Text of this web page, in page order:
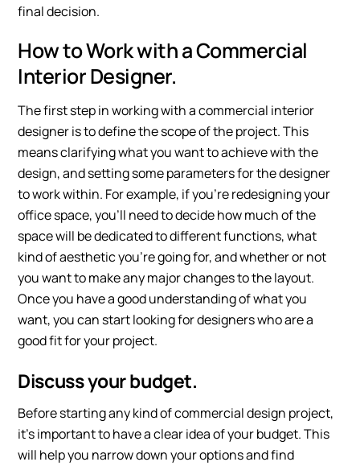
final decision.
How to Work with a Commercial
Interior Designer.
The first step in working with a commercial interior
designer is to define the scope of the project. This
means clarifying what you want to achieve with the
design, and setting some parameters for the designer
to work within. For example, if you’re redesigning your
office space, you’ll need to decide how much of the
space will be dedicated to different functions, what
kind of aesthetic you’re going for, and whether or not
you want to make any major changes to the layout.
Once you have a good understanding of what you
want, you can start looking for designers who are a
good fit for your project.
Discuss your budget.
Before starting any kind of commercial design project,
it’s important to have a clear idea of your budget. This
will help you narrow down your options and find